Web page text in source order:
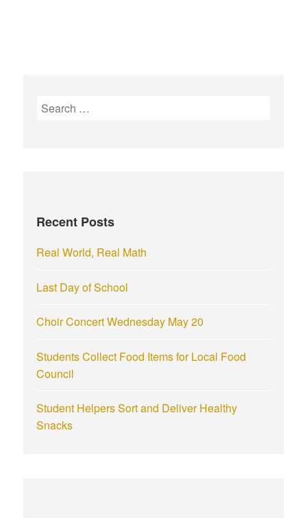
S
o
:
Recent Posts
Real World, Real Math
Last Day of School
Choir Concert Wednesday May 20
Students Collect Food Items for Local Food
Council
Student Helpers Sort and Deliver Healthy
Snacks